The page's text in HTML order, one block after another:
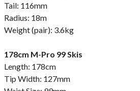
Tail: 116mm
Radius: 18m
Weight (pair): 3.6kg
178cm M-Pro 99 Skis
Length: 178cm
Tip Width: 127mm